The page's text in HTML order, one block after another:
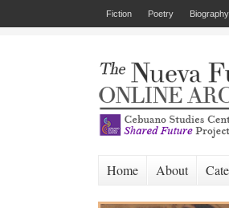
Fiction Poetry Biography
Home About